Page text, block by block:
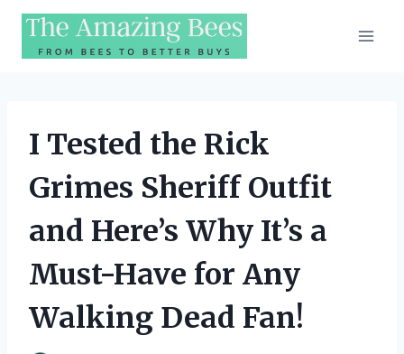
Skip
content
I Tested the Rick
Grimes Sheriff Outfit
and Here’s Why It’s a
Must-Have for Any
Walking Dead Fan!